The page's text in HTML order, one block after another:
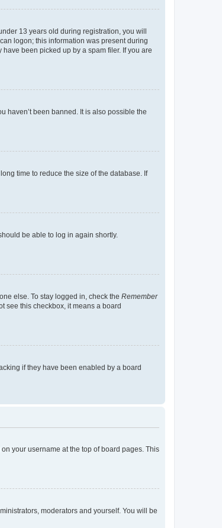
13 years old during registration, you will
logon; this information was present during
been picked up by a spam filer. If you are
haven’t been banned. It is also possible the
time to reduce the size of the database. If
be able to log in again shortly.
else. To stay logged in, check the Remember
see this checkbox, it means a board
if they have been enabled by a board
your username at the top of board pages. This
moderators and yourself. You will be